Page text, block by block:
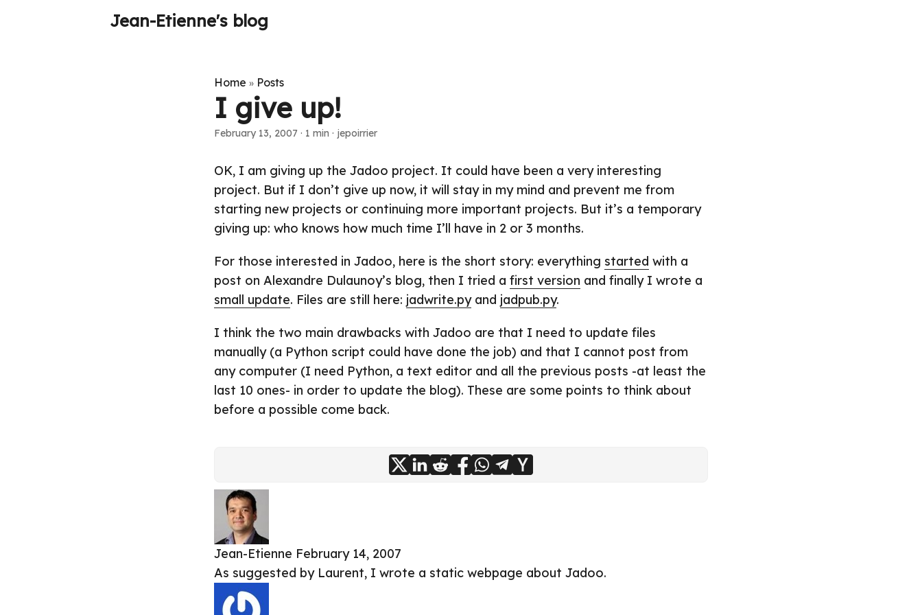
Jean-Etienne's blog
Home » Posts
I give up!
February 13, 2007 · 1 min · jepoirrier
OK, I am giving up the Jadoo project. It could have been a very interesting
project. But if I don’t give up now, it will stay in my mind and prevent me from
starting new projects or continuing more important projects. But it’s a temporary
giving up: who knows how much time I’ll have in 2 or 3 months.
For those interested in Jadoo, here is the short story: everything started with a
post on Alexandre Dulaunoy’s blog, then I tried a first version and finally I wrote a
small update. Files are still here: jadwrite.pyand jadpub.py.
I think the two main drawbacks with Jadoo are that I need to update files
manually (a Python script could have done the job) and that I cannot post from
any computer (I need Python, a text editor and all the previous posts -at least the
last 10 ones- in order to update the blog). These are some points to think about
before a possible come back.
Jean-Etienne February 14, 2007
As suggested by Laurent, I wrote a static webpage about Jadoo.